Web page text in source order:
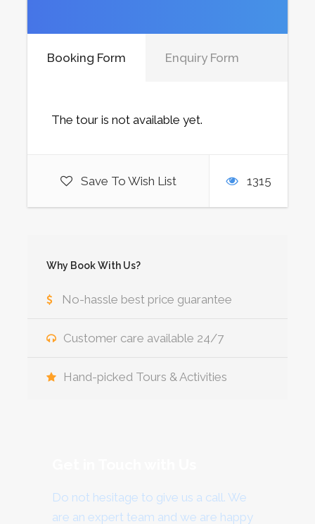
Booking Form Enquiry Form
The tour is not available yet.
Save To Wish List 1315
Why Book With Us?
No-hassle best price guarantee
Customer care available 24/7
Hand-picked Tours & Activities
Do not hesitage to give us a call. We
are an expert team and we are happy